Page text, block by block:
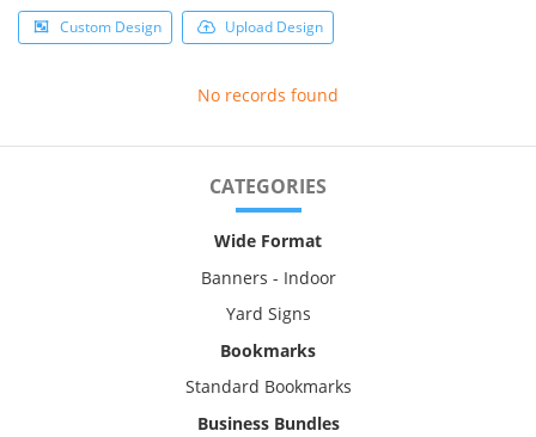
Custom Design Upload Design
No records found
CATEGORIES
Wide Format
Banners - Indoor
Yard Signs
Bookmarks
Standard Bookmarks
Business Bundles